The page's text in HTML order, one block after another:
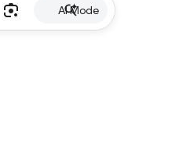
AI Mode